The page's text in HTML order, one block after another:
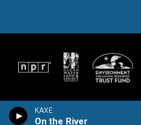
KAXE
On the River